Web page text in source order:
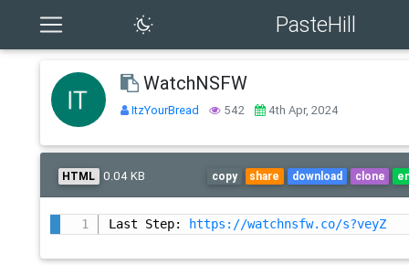
PasteHill
WatchNSFW
ItzYourBread 542 4th Apr, 2024
HTML 0.04 KB copy share download clone
Last Step: https://watchnsfw.co/s?veyZ